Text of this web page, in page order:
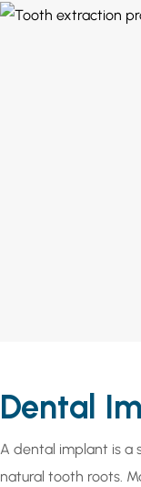
Dental
A dental implant is a
natural tooth roots.